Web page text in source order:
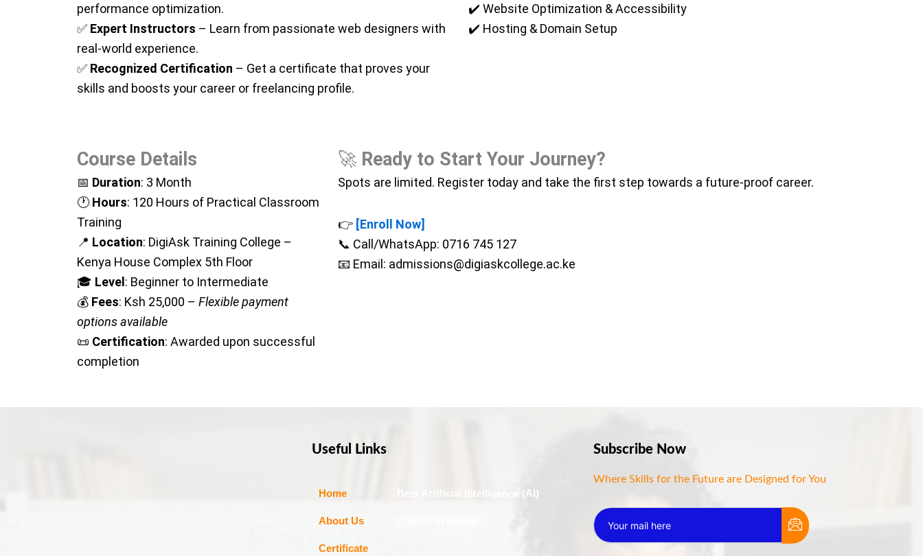
performance optimization.
✅ Expert Instructors – Learn from passionate web designers with
real-world experience.
✅ Recognized Certification – Get a certificate that proves your
skills and boosts your career or freelancing profile.
✔️ Website Optimization & Accessibility
✔️ Hosting & Domain Setup
Course Details
📅 Duration: 3 Month
🕐Hours: 120 Hours of Practical Classroom
Training
📍 Location: DigiAsk Training College –
Kenya House Complex 5th Floor
🎓 Level : Beginner to Intermediate
💰 Fees: Ksh 25,000 – Flexible payment
options available
📜 Certification: Awarded upon successful
completion
🚀 Ready to Start Your Journey?
Spots are limited. Register today and take the first step towards a future-proof career.
👉 [Enroll Now]
📞 Call/WhatsApp: 0716 745 127
📧 Email: admissions@digiaskcollege.ac.ke
Useful Links
Home
About Us
Certificate
Best Artificial Intelligence (AI)
Subscribe Now
Where Skills for the Future are Designed for You